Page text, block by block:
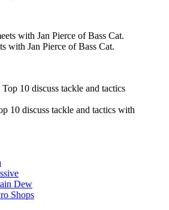
with Jan Pierce of Bass Cat.
10 discuss tackle and tactics with